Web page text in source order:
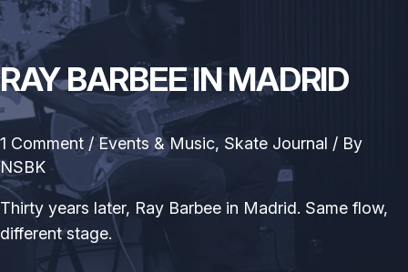
—
artistas.
Una
misma
obsesión
RAY BARBEE IN MADRID
1 Comment /Events & Music, Skate Journal / By
NSBK
Thirty years later, Ray Barbee in Madrid. Same flow,
different stage.